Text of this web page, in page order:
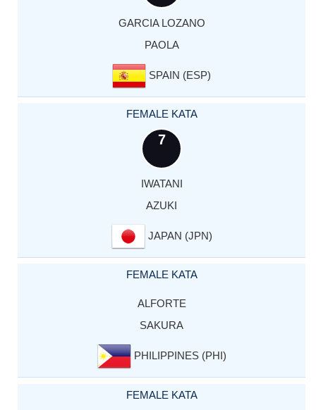
GARCIA LOZANO
PAOLA
SPAIN (ESP)
FEMALE KATA
7
IWATANI
AZUKI
JAPAN (JPN)
FEMALE KATA
ALFORTE
SAKURA
PHILIPPINES (PHI)
FEMALE KATA